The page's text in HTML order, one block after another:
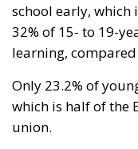
school early, which
32% of 15- to 19-
learning, compared
Only 23.2% of
which is half of the
union.